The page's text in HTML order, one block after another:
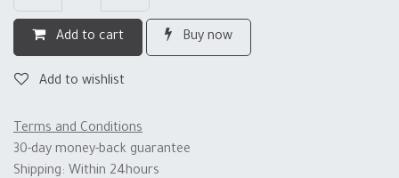
Add to cart Buy now
Add to wishlist
Terms and Conditions
30-day money-back guarantee
Shipping: Within 24hours